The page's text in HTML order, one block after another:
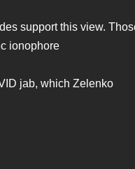
support this view.
ionophore
jab, which Zelenko